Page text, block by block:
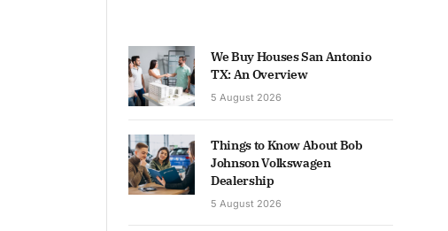
We Buy Houses San Antonio
TX: An Overview
5 August 2026
Things to Know About Bob
Johnson Volkswagen
Dealership
5 August 2026